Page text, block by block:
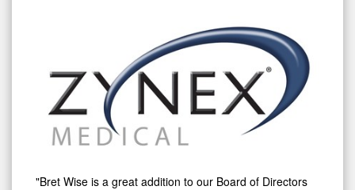
"Bret Wise is a great addition to our Board of Directors